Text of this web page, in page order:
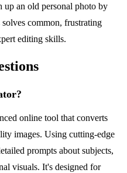
up an old personal photo by
common, frustrating
editing skills.
online tool that converts
images. Using cutting-edge
prompts about subjects,
visuals. It's designed for